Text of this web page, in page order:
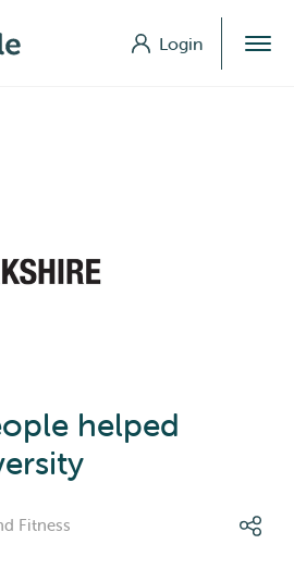
Login
Login
helped
Fitness